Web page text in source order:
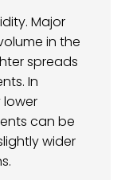
Major
in the
spreads
In
lower
can be
wider